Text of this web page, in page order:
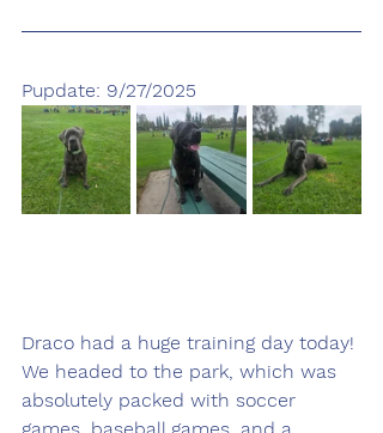
Pupdate: 9/27/2025
Draco had a huge training day today!
We headed to the park, which was
absolutely packed with soccer